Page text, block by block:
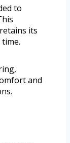
to
its
and